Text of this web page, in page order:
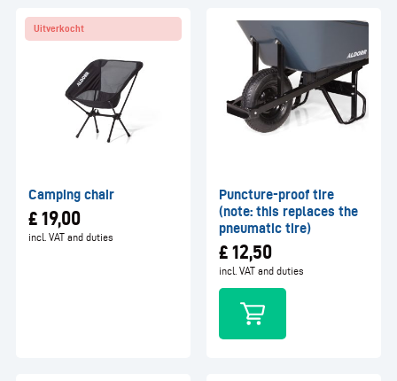
Camping chair
£ 19,00
incl. VAT and duties
Uitverkocht
Puncture-proof tire
(note: this replaces the
pneumatic tire)
£ 12,50
incl. VAT and duties